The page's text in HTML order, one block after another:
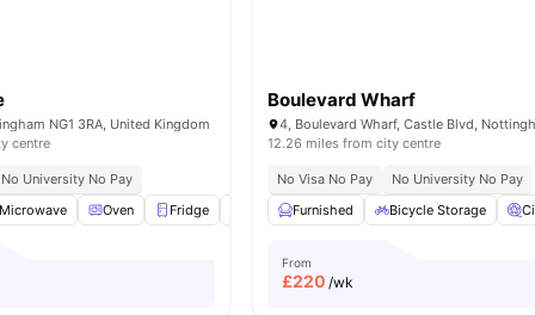
NG1 3RA, United Kingdom
centre
No University No Pay
Microwave
Oven Fridge View all16amenities
Boulevard Wharf
12.26 miles from city centre
No Visa No Pay
No University No Pay
Furnished
Bicycle Storage
From
£220 /wk